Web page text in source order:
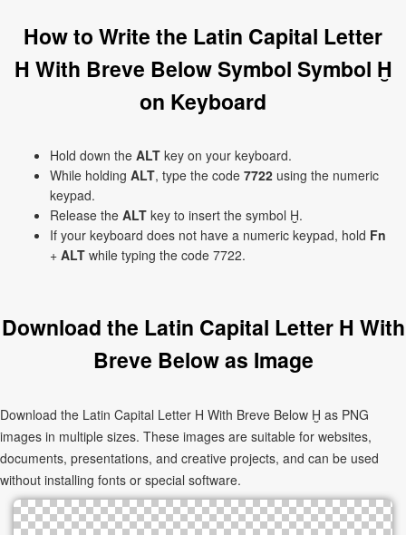
How to Write the Latin Capital Letter
H With Breve Below Symbol Symbol Ḫ
on Keyboard
Hold down the ALT key on your keyboard.
While holding ALT, type the code 7722 using the numeric
keypad.
Release the ALT key to insert the symbol Ḫ.
If your keyboard does not have a numeric keypad, hold Fn
+ ALT while typing the code 7722.
Download the Latin Capital Letter H With
Breve Below as Image
Download the Latin Capital Letter H With Breve Below Ḫ as PNG
images in multiple sizes. These images are suitable for websites,
documents, presentations, and creative projects, and can be used
without installing fonts or special software.